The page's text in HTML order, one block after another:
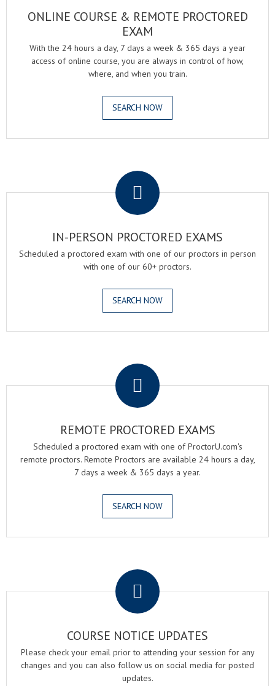
ONLINE COURSE & REMOTE PROCTORED
EXAM
With the 24 hours a day, 7 days a week & 365 days a year
access of online course, you are always in control of how,
where, and when you train.
SEARCH NOW
IN-PERSON PROCTORED EXAMS
Scheduled a proctored exam with one of our proctors in person
with one of our 60+ proctors.
SEARCH NOW
REMOTE PROCTORED EXAMS
Scheduled a proctored exam with one of ProctorU.com's
remote proctors. Remote Proctors are available 24 hours a day,
7 days a week & 365 days a year.
SEARCH NOW
COURSE NOTICE UPDATES
Please check your email prior to attending your session for any
changes and you can also follow us on social media for posted
updates.